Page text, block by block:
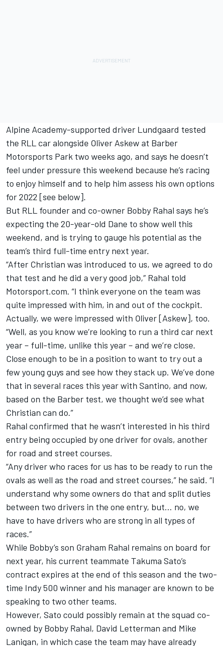
Alpine Academy-supported driver Lundgaard tested
the RLL car alongside Oliver Askew at Barber
Motorsports Park two weeks ago, and says he doesn’t
feel under pressure this weekend because he’s racing
to enjoy himself and to help him assess his own options
for 2022 [see below].
But RLL founder and co-owner Bobby Rahal says he’s
expecting the 20-year-old Dane to show well this
weekend, and is trying to gauge his potential as the
team’s third full-time entry next year.
“After Christian was introduced to us, we agreed to do
that test and he did a very good job,” Rahal told
Motorsport.com. “I think everyone on the team was
quite impressed with him, in and out of the cockpit.
Actually, we were impressed with Oliver [Askew], too.
“Well, as you know we’re looking to run a third car next
year – full-time, unlike this year – and we’re close.
Close enough to be in a position to want to try out a
few young guys and see how they stack up. We’ve done
that in several races this year with Santino, and now,
based on the Barber test, we thought we’d see what
Christian can do.”
Rahal confirmed that he wasn’t interested in his third
entry being occupied by one driver for ovals, another
for road and street courses.
“Any driver who races for us has to be ready to run the
ovals as well as the road and street courses,” he said. “I
understand why some owners do that and split duties
between two drivers in the one entry, but… no, we
have to have drivers who are strong in all types of
races.”
While Bobby’s son Graham Rahal remains on board for
next year, his current teammate Takuma Sato’s
contract expires at the end of this season and the two-
time Indy 500 winner and his manager are known to be
speaking to two other teams.
However, Sato could possibly remain at the squad co-
owned by Bobby Rahal, David Letterman and Mike
Lanigan, in which case the team may have already